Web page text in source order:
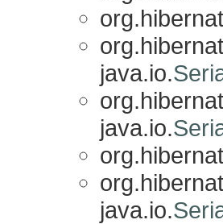
java.io.
java.io.
java.io.